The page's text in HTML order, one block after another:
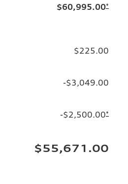
$60,995.00*
$225.00
-$3,049.00
-$2,500.00*
$55,671.00